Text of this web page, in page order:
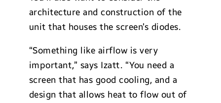
architecture and construction of the
unit that houses the screen’s diodes.
“Something like airflow is very
important,” says Izatt. “You need a
screen that has good cooling, and a
design that allows heat to flow out of